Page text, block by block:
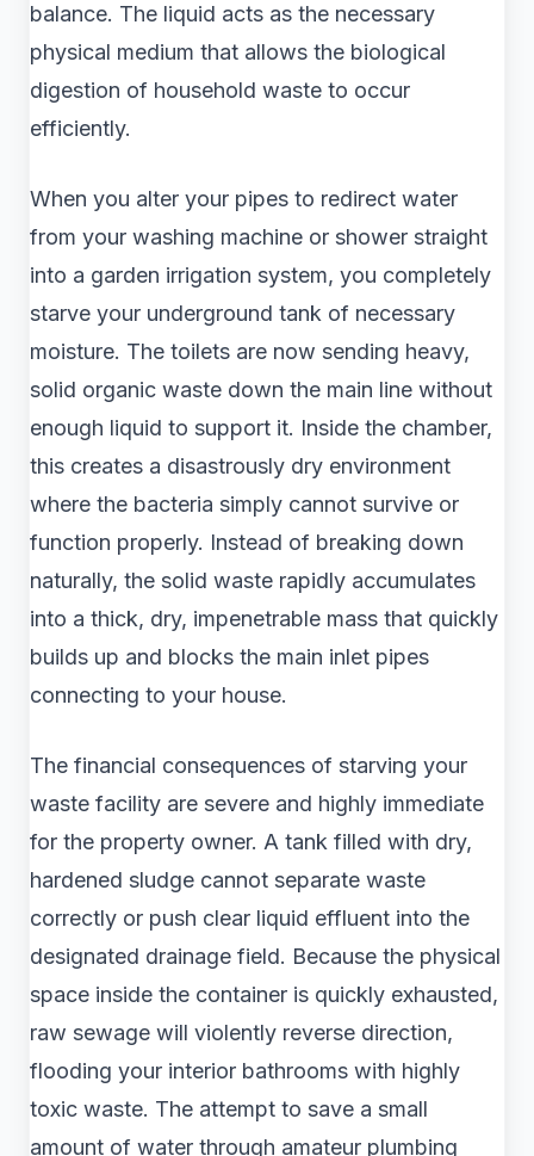
balance. The liquid acts as the necessary
physical medium that allows the biological
digestion of household waste to occur
efficiently.
When you alter your pipes to redirect water
from your washing machine or shower straight
into a garden irrigation system, you completely
starve your underground tank of necessary
moisture. The toilets are now sending heavy,
solid organic waste down the main line without
enough liquid to support it. Inside the chamber,
this creates a disastrously dry environment
where the bacteria simply cannot survive or
function properly. Instead of breaking down
naturally, the solid waste rapidly accumulates
into a thick, dry, impenetrable mass that quickly
builds up and blocks the main inlet pipes
connecting to your house.
The financial consequences of starving your
waste facility are severe and highly immediate
for the property owner. A tank filled with dry,
hardened sludge cannot separate waste
correctly or push clear liquid effluent into the
designated drainage field. Because the physical
space inside the container is quickly exhausted,
raw sewage will violently reverse direction,
flooding your interior bathrooms with highly
toxic waste. The attempt to save a small
amount of water through amateur plumbing